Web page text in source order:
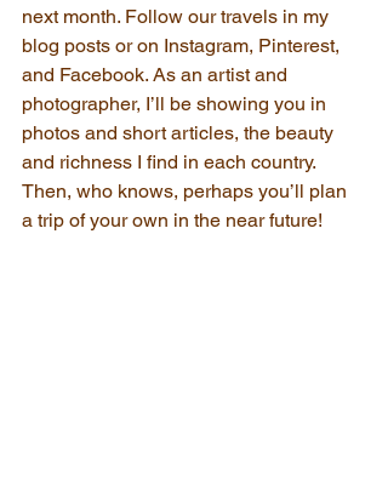
next month. Follow our travels in my
blog posts or on Instagram, Pinterest,
and Facebook. As an artist and
photographer, I’ll be showing you in
photos and short articles, the beauty
and richness I find in each country.
Then, who knows, perhaps you’ll plan
a trip of your own in the near future!